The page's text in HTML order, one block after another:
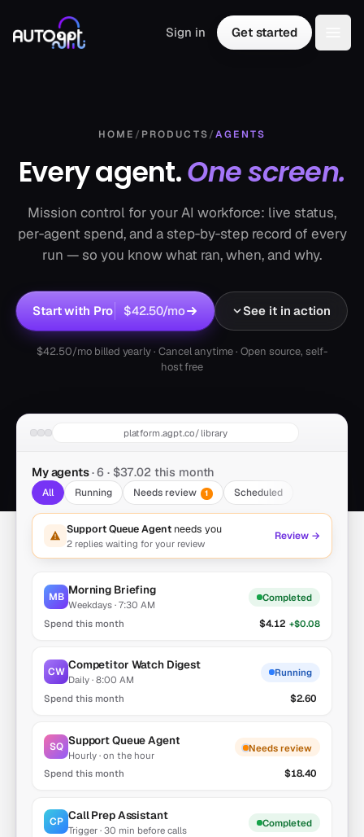
Sign in Get started
HOME / PRODUCTS/AGENTS
Every agent.One screen.
Mission control for your AI workforce: live status,
per‑agent spend, and a step‑by‑step record of every
run — so you know what ran, when, and why.
Start with Pro $42.50/mo See it in action
$42.50/mo billed yearly · Cancel anytime · Open source, self-
host free
platform.agpt.co/library
My agents· 6 · $37.02 this month
All Running Needs review 1 Scheduled
Support Queue Agent needs you
2 replies waiting for your review
Review →
MB Morning Briefing
Weekdays · 7:30 AM
Completed
$4.12 +$0.08
CW Competitor Watch Digest
Daily · 8:00 AM
Running
$2.60
SQ Support Queue Agent
Hourly · on the hour
Needs review
$18.40
CP Call Prep Assistant
Trigger · 30 min before calls
Completed